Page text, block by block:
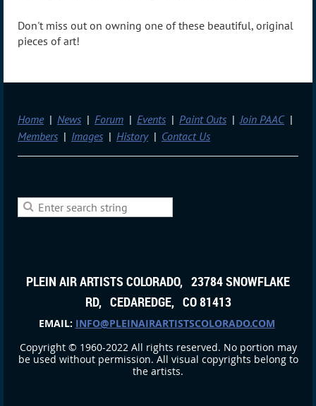
Don't miss out on owning one of these beautiful, original
pieces of art!
Home News Forum Events Paint Outs
Join PAAC
Members
Images History Contact Us
PLEIN AIR ARTISTS COLORADO, 23784 SNOWFLAKE
RD, CEDAREDGE, CO 81413
EMAIL: INFO@PLEINAIRARTISTSCOLORADO.COM
Copyright © 1960-2022 All rights reserved. No portion may
be used without permission. All visual copyrights belong to
the artists.